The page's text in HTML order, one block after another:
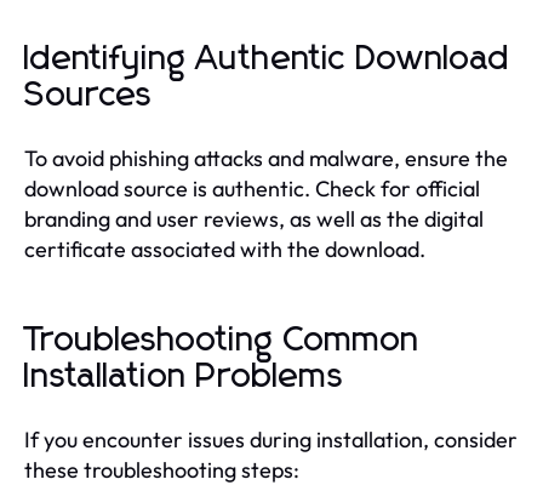
Identifying Authentic Download
Sources
To avoid phishing attacks and malware, ensure the
download source is authentic. Check for official
branding and user reviews, as well as the digital
certificate associated with the download.
Troubleshooting Common
Installation Problems
If you encounter issues during installation, consider
these troubleshooting steps: